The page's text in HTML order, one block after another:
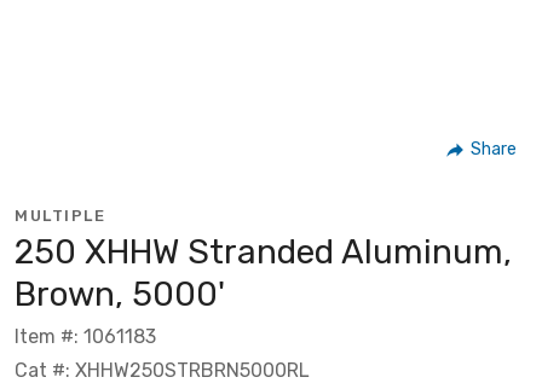
Share
MULTIPLE
250 XHHW Stranded Aluminum,
Brown, 5000'
Item #: 1061183
Cat #: XHHW250STRBRN5000RL